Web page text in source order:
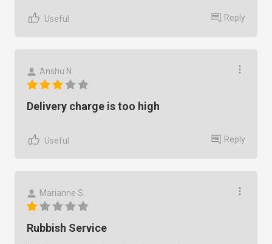
Useful Reply
Anshu N.
Delivery charge is too high
Useful Reply
Marianne S.
Rubbish Service